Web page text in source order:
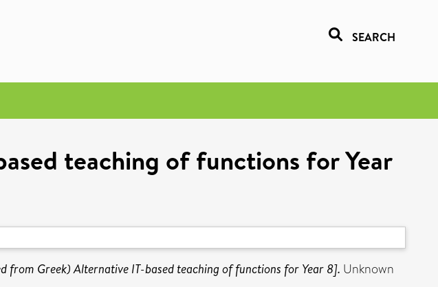
SEARCH
teaching of functions for Year
from Greek) Alternative IT-based teaching of functions for Year 8]. Unknown